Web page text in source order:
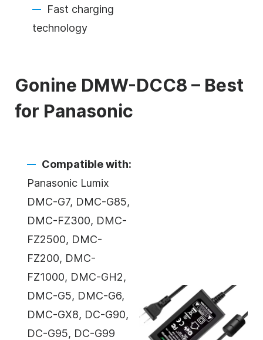
Fast charging
technology
Gonine DMW-DCC8 – Best
for Panasonic
Compatible with:
Panasonic Lumix
DMC-G7, DMC-G85,
DMC-FZ300, DMC-
FZ2500, DMC-
FZ200, DMC-
FZ1000, DMC-GH2,
DMC-G5, DMC-G6,
DMC-GX8, DC-G90,
DC-G95, DC-G99